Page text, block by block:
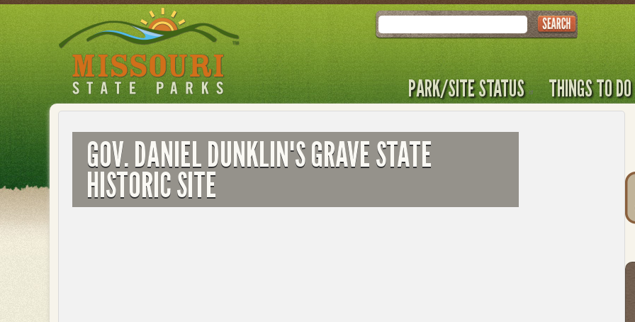
Skip
to
main
Search
PARK/SITE STATUS THINGS TO DO
GOV. DANIEL DUNKLIN'S GRAVE STATE
HISTORIC SITE